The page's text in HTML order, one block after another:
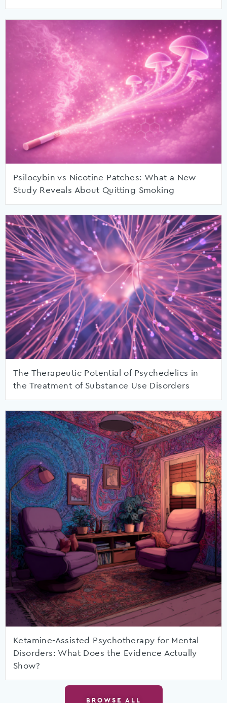
Psilocybin vs Nicotine Patches: What a New
Study Reveals About Quitting Smoking
The Therapeutic Potential of Psychedelics in
the Treatment of Substance Use Disorders
Ketamine-Assisted Psychotherapy for Mental
Disorders: What Does the Evidence Actually
Show?
BROWSE ALL